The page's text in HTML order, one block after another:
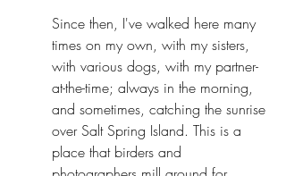
Since then, I've walked here many
times on my own, with my sisters,
with various dogs, with my partner-
at-the-time; always in the morning,
and sometimes, catching the sunrise
over Salt Spring Island. This is a
place that birders and